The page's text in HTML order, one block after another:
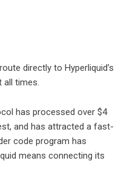
directly to Hyperliquid’s
all times.
has processed over $4
and has attracted a fast-
code program has
means connecting its